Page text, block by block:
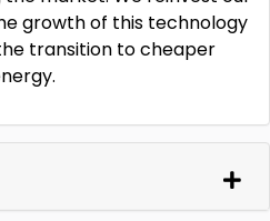
growth of this technology
transition to cheaper